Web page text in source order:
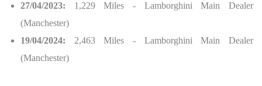
27/04/2023: 1,229 Miles - Lamborghini Main Dealer
(Manchester)
19/04/2024: 2,463 Miles - Lamborghini Main Dealer
(Manchester)